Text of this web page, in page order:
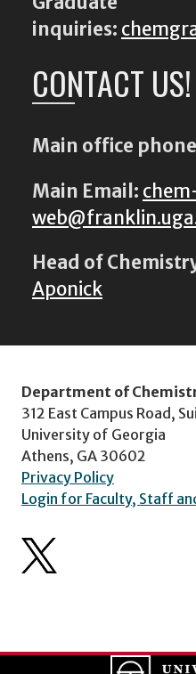
inquiries:
CONTACT US!
Main office
Main Email:
Head of
Aponick
Department of
312 East Campus Road,
University of Georgia
Athens, GA 30602
Privacy Policy
Login for Faculty, Staff